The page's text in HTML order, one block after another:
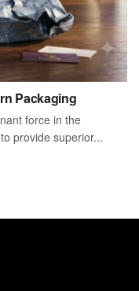
Packaging
force in the
provide superior...